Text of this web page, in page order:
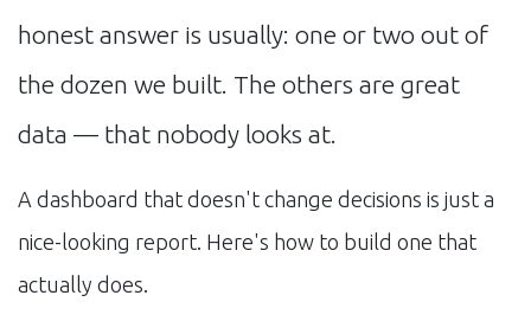
honest answer is usually: one or two out of
the dozen we built. The others are great
data — that nobody looks at.
A dashboard that doesn't change decisions is just a
nice-looking report. Here's how to build one that
actually does.